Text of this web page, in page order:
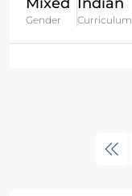
Gender Curriculum